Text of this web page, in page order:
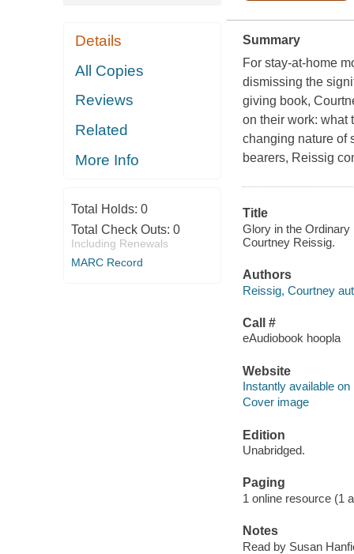
Details
All Copies
Reviews
Related
More Info
Total Holds: 0
Total Check Outs: 0
Including Renewals
MARC Record
Summary
For stay-at-home
dismissing the
giving book,
on their work: what
changing nature of
bearers, Reissig
Title
Glory in the
Courtney Reissig.
Authors
Reissig, Courtney
Call #
eAudiobook hoopla
Website
Instantly available on
Cover image
Edition
Unabridged.
Paging
1 online resource (1
Notes
Read by Susan